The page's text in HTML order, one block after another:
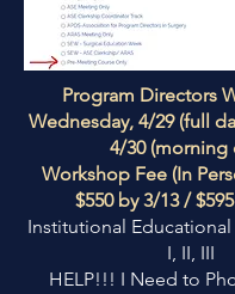
Program Directors
Wednesday, 4/29 (full
4/30 (morning
Workshop Fee (In
$550 by 3/13 /
Institutional
I, II, III
HELP!!! I Need to